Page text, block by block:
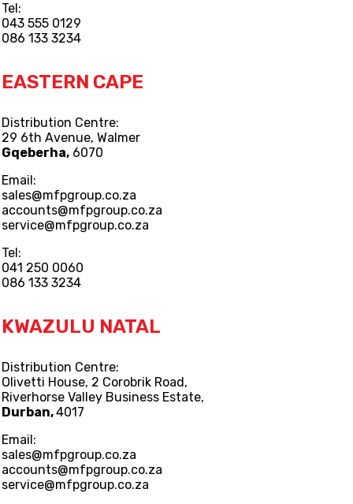
Tel:
043 555 0129
086 133 3234
EASTERN CAPE
Distribution Centre:
29 6th Avenue, Walmer
Gqeberha, 6070
Email:
sales@mfpgroup.co.za
accounts@mfpgroup.co.za
service@mfpgroup.co.za
Tel:
041 250 0060
086 133 3234
KWAZULU NATAL
Distribution Centre:
Olivetti House, 2 Corobrik Road,
Riverhorse Valley Business Estate,
Durban,4017
Email:
sales@mfpgroup.co.za
accounts@mfpgroup.co.za
service@mfpgroup.co.za